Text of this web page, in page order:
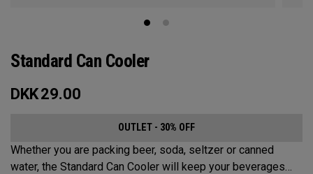
Standard Can Cooler
DKK29.00
OUTLET - 30% OFF
Whether you are packing beer, soda, seltzer or canned
water, the Standard Can Cooler will keep your beverages